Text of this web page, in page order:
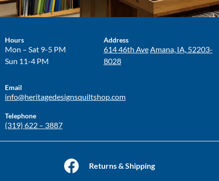
Hours
Mon – Sat 9-5 PM
Sun 11-4 PM
Address
614 46th AveAmana, IA, 52203-
8028
Email
info@heritagedesignsquiltshop.com
Telephone
(319) 622 – 3887
Returns & Shipping